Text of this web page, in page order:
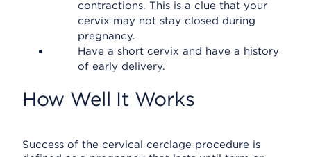
contractions. This is a clue that your
cervix may not stay closed during
pregnancy.
Have a short cervix and have a history
of early delivery.
How Well It Works
Success of the cervical cerclage procedure is